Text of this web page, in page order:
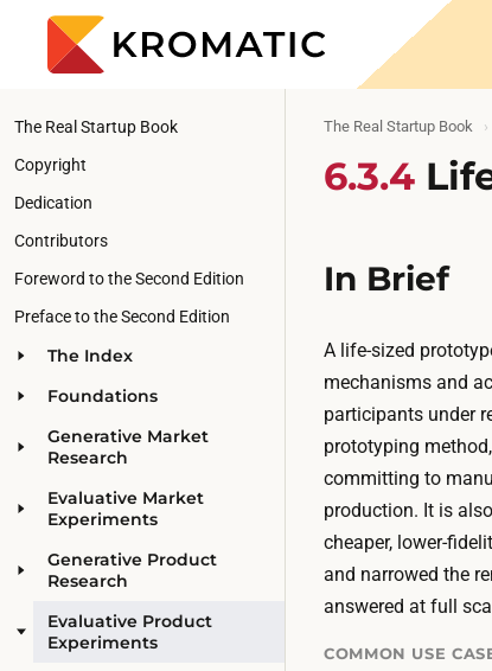
The Real Startup Book
Copyright
Dedication
Contributors
Foreword to the Second Edition
Preface to the Second Edition
The Index
Foundations
Generative Market
Research
Evaluative Market
Experiments
Generative Product
Research
Evaluative Product
Experiments
The Real Startup Book
6.3.4
In Brief
A life-sized
mechanisms and
participants under
prototyping
committing to
production. It is
cheaper, lower-
and narrowed the
answered at full
COMMON USE